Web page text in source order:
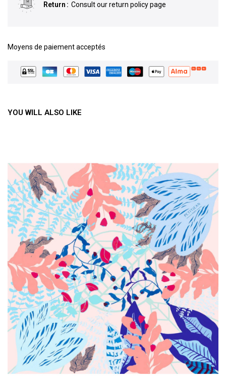
Return Consult our return policy page
Moyens de paiement acceptés
YOU WILL ALSO LIKE